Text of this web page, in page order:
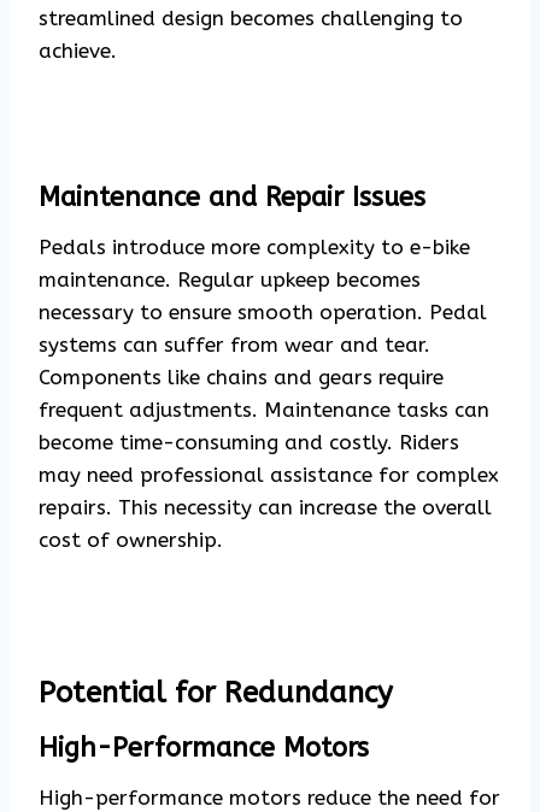
streamlined design becomes challenging to
achieve.
Maintenance and Repair Issues
Pedals introduce more complexity to e-bike
maintenance. Regular upkeep becomes
necessary to ensure smooth operation. Pedal
systems can suffer from wear and tear.
Components like chains and gears require
frequent adjustments. Maintenance tasks can
become time-consuming and costly. Riders
may need professional assistance for complex
repairs. This necessity can increase the overall
cost of ownership.
Potential for Redundancy
High-Performance Motors
High-performance motors reduce the need for